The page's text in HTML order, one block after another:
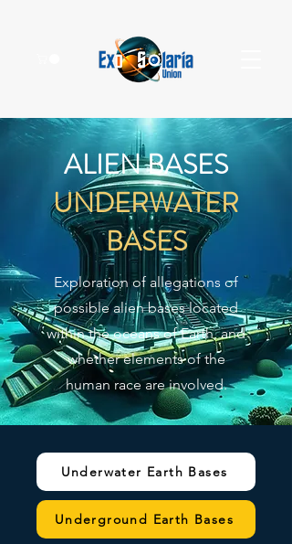
ALIEN BASES
UNDERWATER
BASES
Exploration of allegations of
possible alien bases located
within the oceans of Earth, and
whether elements of the
human race are involved.
Underwater Earth Bases
Underground Earth Bases